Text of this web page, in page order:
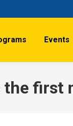
Events
the first